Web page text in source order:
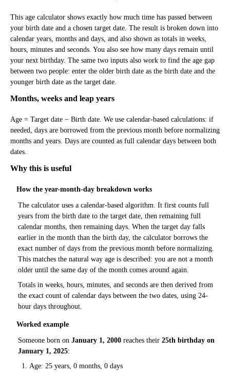
This age calculator shows exactly how much time has passed between
your birth date and a chosen target date. The result is broken down into
calendar years, months and days, and also shown as totals in weeks,
hours, minutes and seconds. You also see how many days remain until
your next birthday. The same two inputs also work to find the age gap
between two people: enter the older birth date as the birth date and the
younger birth date as the target date.
Months, weeks and leap years
Age = Target date − Birth date. We use calendar-based calculations: if
needed, days are borrowed from the previous month before normalizing
months and years. Days are counted as full calendar days between both
dates.
Why this is useful
How the year-month-day breakdown works
The calculator uses a calendar-based algorithm. It first counts full
years from the birth date to the target date, then remaining full
calendar months, then remaining days. When the target day falls
earlier in the month than the birth day, the calculator borrows the
exact number of days from the previous month before normalizing.
This matches the natural way age is described: you are not a month
older until the same day of the month comes around again.
Totals in weeks, hours, minutes, and seconds are then derived from
the exact count of calendar days between the two dates, using 24-
hour days throughout.
Worked example
Someone born on January 1, 2000 reaches their 25th birthday on
January 1, 2025:
Age: 25 years, 0 months, 0 days